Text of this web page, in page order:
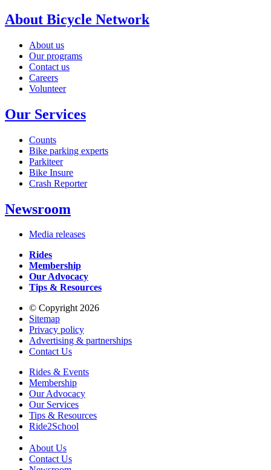
About Bicycle Network
About us
Our programs
Contact us
Careers
Volunteer
Our Services
Counts
Bike parking experts
Parkiteer
Bike Insure
Crash Reporter
Newsroom
Media releases
Rides
Membership
Our Advocacy
Tips & Resources
© Copyright 2026
Sitemap
Privacy policy
Advertising & partnerships
Contact Us
Rides & Events
Membership
Our Advocacy
Our Services
Tips & Resources
Ride2School
About Us
Contact Us